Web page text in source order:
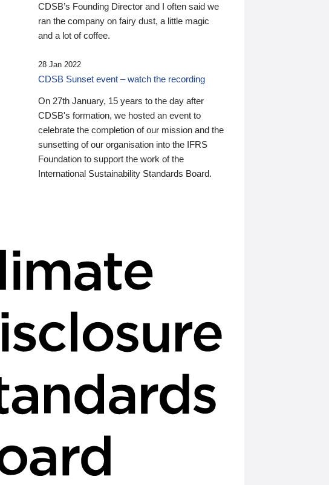
CDSB’s Founding Director and I often said we
ran the company on fairy dust, a little magic
and a lot of coffee.
28 Jan 2022
CDSB Sunset event – watch the recording
On 27th January, 15 years to the day after
CDSB's formation, we hosted an event to
celebrate the completion of our mission and the
sunsetting of our organisation into the IFRS
Foundation to support the work of the
International Sustainability Standards Board.